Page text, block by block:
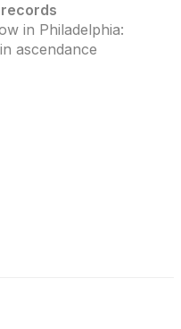
records
in Philadelphia:
ascendance